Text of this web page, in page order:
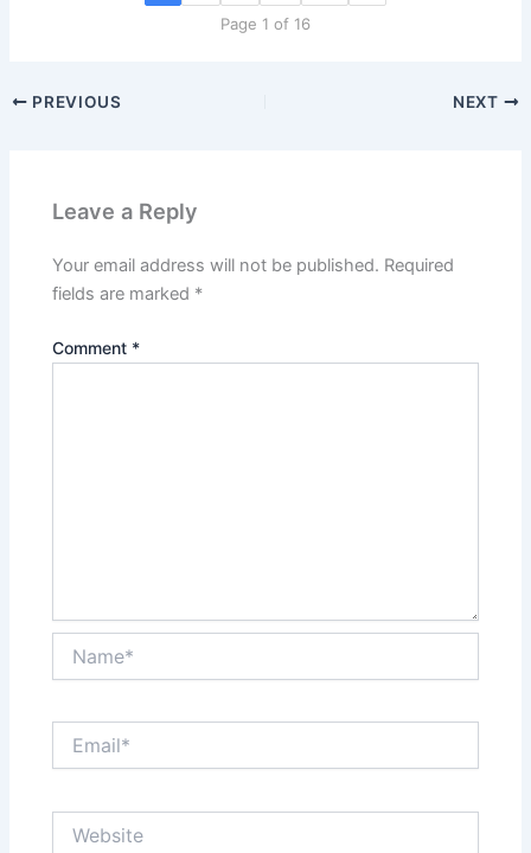
Page 1 of 16
PREVIOUS NEXT
Leave a Reply
Your email address will not be published. Required
fields are marked *
Comment *